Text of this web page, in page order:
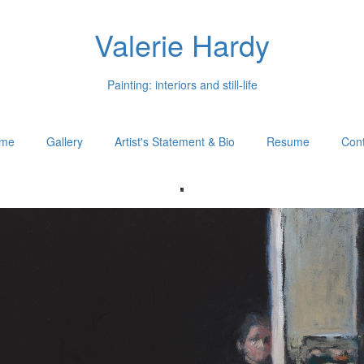
Valerie Hardy
Painting: interiors and still-life
Gallery Artist's Statement & Bio Resume